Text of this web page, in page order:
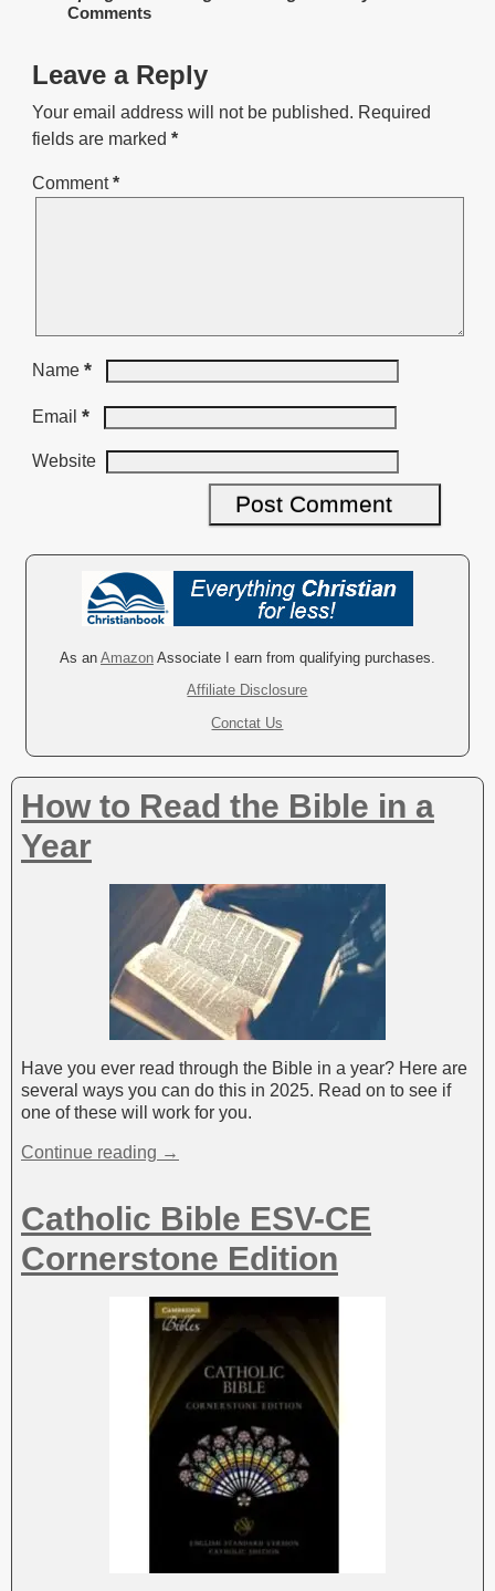
Comments
Leave a Reply
Your email address will not be published. Required
fields are marked *
Comment*
Name *
Email *
Website
i
v
e
:
As an AmazonAssociate I earn from qualifying purchases.
Affiliate Disclosure
Conctat Us
How to Read the Bible in a
Year
Have you ever read through the Bible in a year? Here are
several ways you can do this in 2025. Read on to see if
one of these will work for you.
Continue reading →
Catholic Bible ESV-CE
Cornerstone Edition